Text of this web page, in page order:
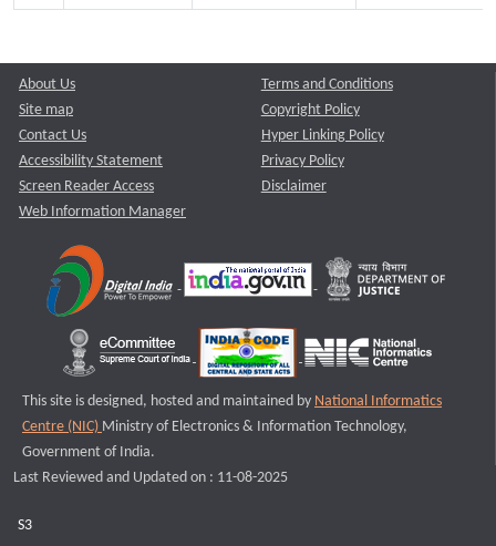
About Us
Site map
Contact Us
Accessibility Statement
Screen Reader Access
Web Information Manager
Terms and Conditions
Copyright Policy
Hyper Linking Policy
Privacy Policy
Disclaimer
This site is designed, hosted and maintained by National Informatics
Centre (NIC) Ministry of Electronics & Information Technology,
Government of India.
Last Reviewed and Updated on : 11-08-2025
S3